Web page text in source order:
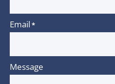
Email *
Message